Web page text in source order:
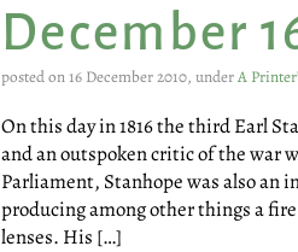
December
posted on 16 December 2010, underA
On this day in 1816 the third Earl
and an outspoken critic of the war
Parliament, Stanhope was also an
producing among other things a
lenses. His […]